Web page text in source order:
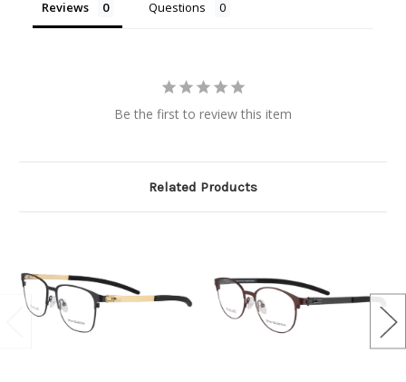
Reviews Questions
Be the first to review this item
Related Products